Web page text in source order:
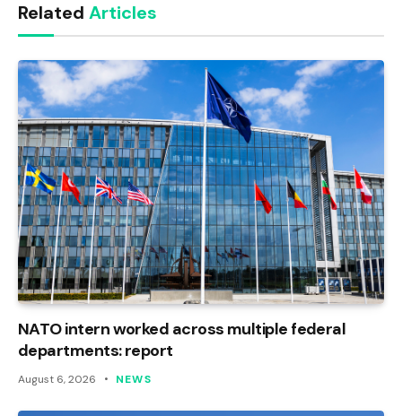
Related Articles
NATO intern worked across multiple federal
departments: report
August 6, 2026 NEWS